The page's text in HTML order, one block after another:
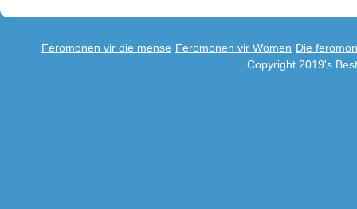
Feromonen vir die mense Feromonen vir Women Die
Copyright 2019's